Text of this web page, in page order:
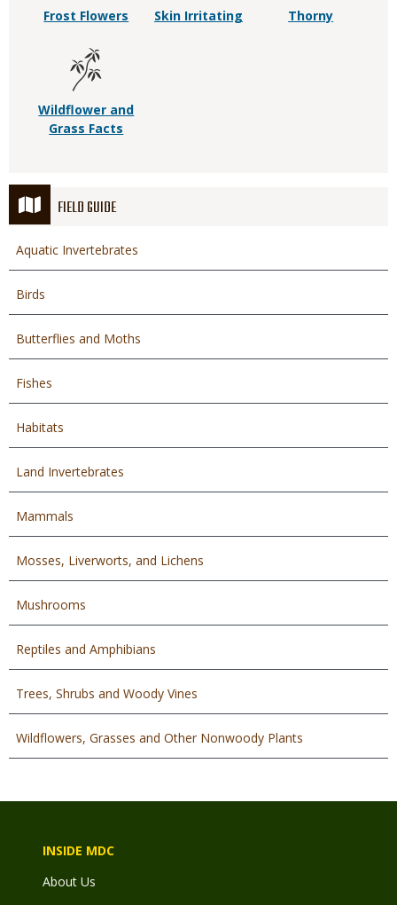
FIELD GUIDE
Aquatic Invertebrates
Birds
Butterflies and Moths
Fishes
Habitats
Land Invertebrates
Mammals
Mosses, Liverworts, and Lichens
Mushrooms
Reptiles and Amphibians
Trees, Shrubs and Woody Vines
Wildflowers, Grasses and Other Nonwoody Plants
Frost Flowers Skin Irritating Thorny
Wildflower and
Grass Facts
INSIDE MDC
About Us